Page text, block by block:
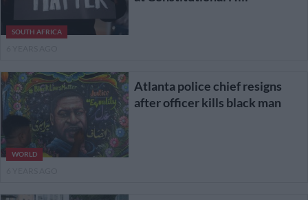
SOUTH AFRICA
WORLD
Atlanta police chief resigns
after officer kills black man